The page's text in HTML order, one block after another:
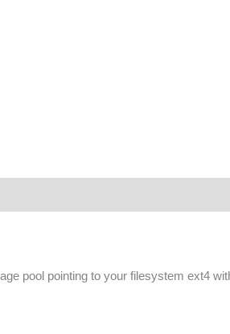
pool pointing to your filesystem ext4